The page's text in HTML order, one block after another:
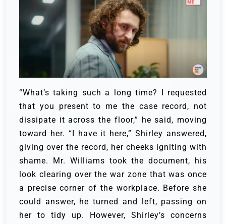
“What’s taking such a long time? I requested
that you present to me the case record, not
dissipate it across the floor,” he said, moving
toward her. “I have it here,” Shirley answered,
giving over the record, her cheeks igniting with
shame.
Mr. Williams took the document, his
look clearing over the war zone that was once
a precise corner of the workplace. Before she
could answer, he turned and left, passing on
her to tidy up. However, Shirley’s concerns